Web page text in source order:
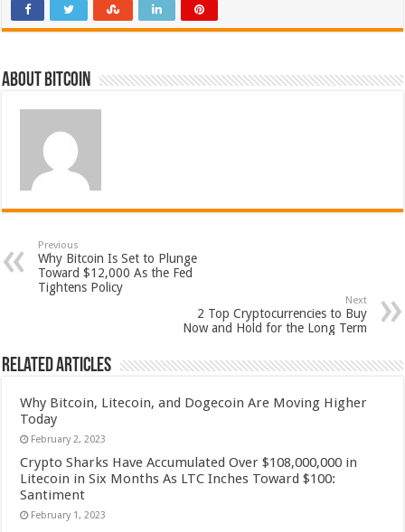
About bitcoin
Previous
Why Bitcoin Is Set to Plunge
Toward $12,000 As the Fed
Tightens Policy
Next
2 Top Cryptocurrencies to Buy
Now and Hold for the Long Term
Related Articles
Why Bitcoin, Litecoin, and Dogecoin Are Moving Higher
Today
February 2, 2023
Crypto Sharks Have Accumulated Over $108,000,000 in
Litecoin in Six Months As LTC Inches Toward $100:
Santiment
February 1, 2023